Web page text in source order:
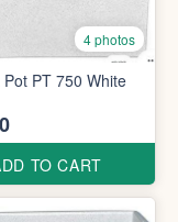
4 photos
Pot PT 750 White
TO CART